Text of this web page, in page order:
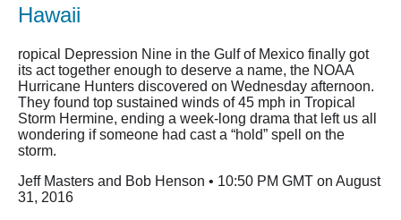
Hawaii
ropical Depression Nine in the Gulf of Mexico finally got
its act together enough to deserve a name, the NOAA
Hurricane Hunters discovered on Wednesday afternoon.
They found top sustained winds of 45 mph in Tropical
Storm Hermine, ending a week-long drama that left us all
wondering if someone had cast a “hold” spell on the
storm.
Jeff Masters and Bob Henson • 10:50 PM GMT on August
31, 2016